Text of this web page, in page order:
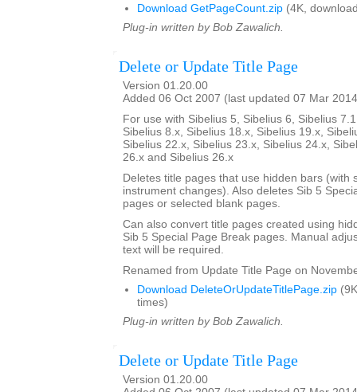
Download GetPageCount.zip (4K,
Plug-in written by Bob Zawalich.
Delete or Update Title Page
Version 01.20.00
Added 06 Oct 2007 (last updated 07 Mar
For use with Sibelius 5, Sibelius 6, Sibelius
Sibelius 8.x, Sibelius 18.x, Sibelius 19.x,
Sibelius 22.x, Sibelius 23.x, Sibelius 24.x,
26.x and Sibelius 26.x
Deletes title pages that use hidden bars (with
instrument changes). Also deletes Sib 5
pages or selected blank pages.
Can also convert title pages created using
Sib 5 Special Page Break pages. Manual
text will be required.
Renamed from Update Title Page on
Download DeleteOrUpdateTitlePage.zip
times)
Plug-in written by Bob Zawalich.
Delete or Update Title Page
Version 01.20.00